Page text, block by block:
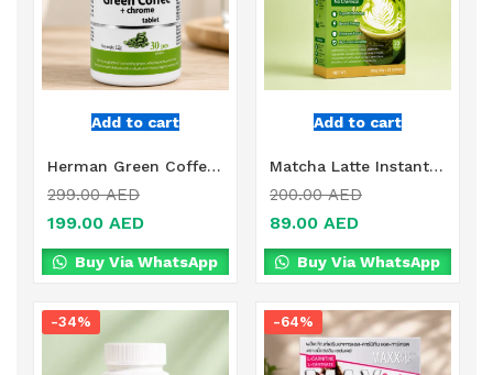
Add to cart
Herman Green Coffee + Chrome Tablets Online in Dubai, UAE
299.00AED
199.00 AED
Buy Via WhatsApp
Add to cart
Matcha Latte Instant Green Tea Powder Online in Dubai, UAE
200.00AED
89.00 AED
Buy Via WhatsApp
-34% -64%